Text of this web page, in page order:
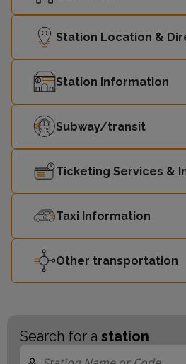
Station Location &
Station Information
Subway/transit
Ticketing Services &
Taxi Information
Other transportation
Search for a station